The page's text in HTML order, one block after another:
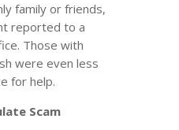
family or friends,
reported to a
Those with
were even less
for help.
Scam